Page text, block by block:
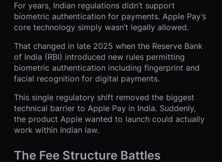
For years, Indian regulations didn’t support
biometric authentication for payments. Apple Pay’s
core technology simply wasn’t legally allowed.
That changed in late 2025 when the Reserve Bank
of India (RBI) introduced new rules permitting
biometric authentication including fingerprint and
facial recognition for digital payments.
This single regulatory shift removed the biggest
technical barrier to Apple Pay in India. Suddenly,
the product Apple wanted to launch could actually
work within Indian law.
The Fee Structure Battles